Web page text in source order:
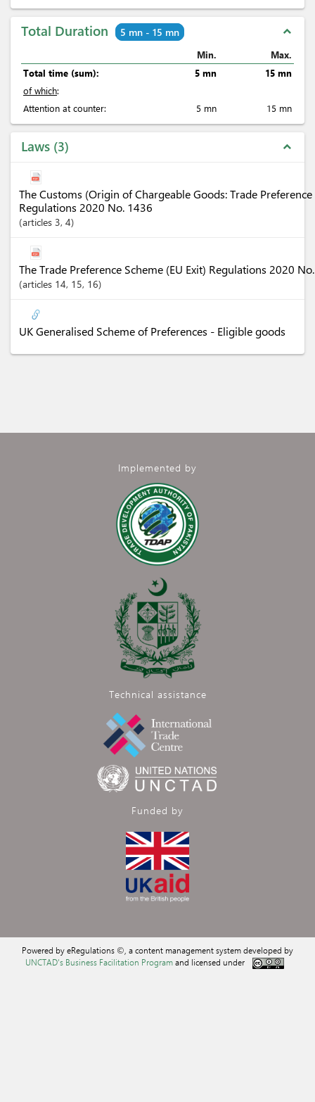
Total Duration 5 mn - 15 mn expand_less
Min.
Max.
Total time (sum):
5 mn
15 mn
of which:
Attention at counter:
5 mn 15 mn
Laws 3 expand_less
The Customs (Origin of Chargeable Goods: Trade Preference
Regulations 2020 No. 1436
articles 3, 4
The Trade Preference Scheme (EU Exit) Regulations 2020
articles 14, 15, 16
UK Generalised Scheme of Preferences - Eligible goods
Implemented by
Technical assistance
Funded by
Powered by eRegulations ©, a content management system developed by
UNCTAD's Business Facilitation Programand licensed under